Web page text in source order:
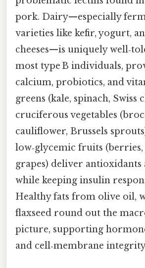
pork. Dairy—especially
varieties like kefir, yogurt,
cheeses—is uniquely
most type B individuals,
calcium, probiotics, and
greens (kale, spinach, Swiss
cruciferous vegetables
cauliflower, Brussels
low‑glycemic fruits (berries,
grapes) deliver antioxidants
while keeping insulin
Healthy fats from olive oil,
flaxseed round out the
picture, supporting
and cell‑membrane